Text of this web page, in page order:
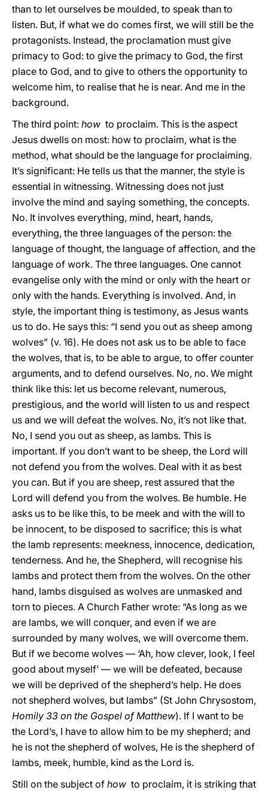
than to let ourselves be moulded, to speak than to
listen. But, if what we do comes first, we will still be the
protagonists. Instead, the proclamation must give
primacy to God: to give the primacy to God, the first
place to God, and to give to others the opportunity to
welcome him, to realise that he is near. And me in the
background.
The third point: how to proclaim. This is the aspect
Jesus dwells on most: how to proclaim, what is the
method, what should be the language for proclaiming.
It’s significant: He tells us that the manner, the style is
essential in witnessing. Witnessing does not just
involve the mind and saying something, the concepts.
No. It involves everything, mind, heart, hands,
everything, the three languages of the person: the
language of thought, the language of affection, and the
language of work. The three languages. One cannot
evangelise only with the mind or only with the heart or
only with the hands. Everything is involved. And, in
style, the important thing is testimony, as Jesus wants
us to do. He says this: “I send you out as sheep among
wolves” (v. 16). He does not ask us to be able to face
the wolves, that is, to be able to argue, to offer counter
arguments, and to defend ourselves. No, no. We might
think like this: let us become relevant, numerous,
prestigious, and the world will listen to us and respect
us and we will defeat the wolves. No, it’s not like that.
No, I send you out as sheep, as lambs. This is
important. If you don’t want to be sheep, the Lord will
not defend you from the wolves. Deal with it as best
you can. But if you are sheep, rest assured that the
Lord will defend you from the wolves. Be humble. He
asks us to be like this, to be meek and with the will to
be innocent, to be disposed to sacrifice; this is what
the lamb represents: meekness, innocence, dedication,
tenderness. And he, the Shepherd, will recognise his
lambs and protect them from the wolves. On the other
hand, lambs disguised as wolves are unmasked and
torn to pieces. A Church Father wrote: “As long as we
are lambs, we will conquer, and even if we are
surrounded by many wolves, we will overcome them.
But if we become wolves — ‘Ah, how clever, look, I feel
good about myself’ — we will be defeated, because
we will be deprived of the shepherd’s help. He does
not shepherd wolves, but lambs” (St John Chrysostom,
Homily 33 on the Gospel of Matthew). If I want to be
the Lord’s, I have to allow him to be my shepherd; and
he is not the shepherd of wolves, He is the shepherd of
lambs, meek, humble, kind as the Lord is.
Still on the subject of how to proclaim, it is striking that